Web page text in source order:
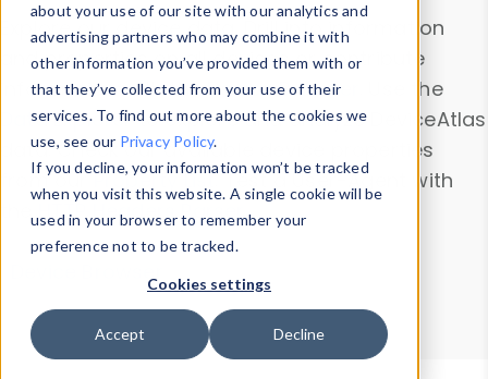
about your use of our site with our analytics and
advertising partners who may combine it with
other information you’ve provided them with or
that they’ve collected from your use of their
services. To find out more about the cookies we
use, see our Privacy Policy.
If you decline, your information won’t be tracked
when you visit this website. A single cookie will be
used in your browser to remember your
preference not to be tracked.
Cookies settings
Accept Decline
Explore our device data. Drill into information
and properties on all devices or contribute
information with theDevice Browser
. Use the
Data Explorerto explore and analyze DeviceAtlas
data. Check our available device properties
from ourProperty List. Test a User-Agent with
theHTTP Headers Parser.
Device Browser
Data Explorer
Properties
User-Agent Tester